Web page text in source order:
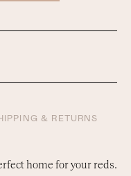
& RETURNS
home for your reds.